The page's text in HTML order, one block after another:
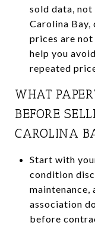
sold data,
Carolina Bay,
prices are
help you
repeated
WHAT
BEFORE
CAROLINA
Start with
condition
maintenance,
association
before